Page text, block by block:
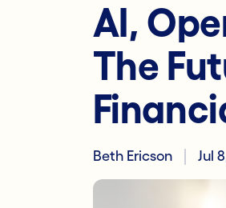
AI,
The
Beth Ericson Jul